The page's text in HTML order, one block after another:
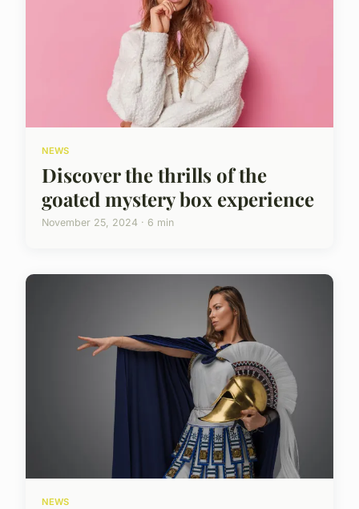
NEWS
Discover the thrills of the
goated mystery box experience
November 25, 2024 · 6 min
NEWS